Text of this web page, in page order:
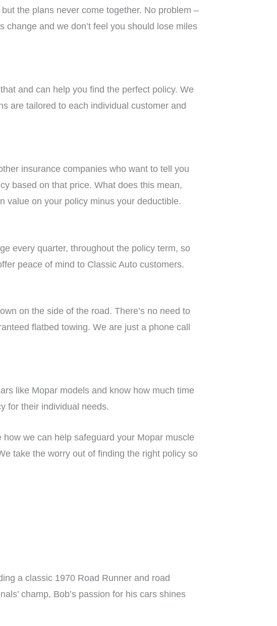
the plans never come together. No problem –
and we don’t feel you should lose miles
and can help you find the perfect policy. We
are tailored to each individual customer and
insurance companies who want to tell you
based on that price. What does this mean,
value on your policy minus your deductible.
every quarter, throughout the policy term, so
peace of mind to Classic Auto customers.
on the side of the road. There’s no need to
flatbed towing. We are just a phone call
like Mopar models and know how much time
for their individual needs.
how we can help safeguard your Mopar muscle
take the worry out of finding the right policy so
a classic 1970 Road Runner and road
champ, Bob’s passion for his cars shines